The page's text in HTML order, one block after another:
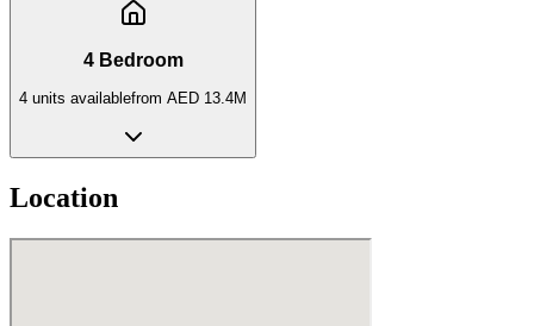
4 Bedroom
4 units availablefrom AED 13.4M
Location